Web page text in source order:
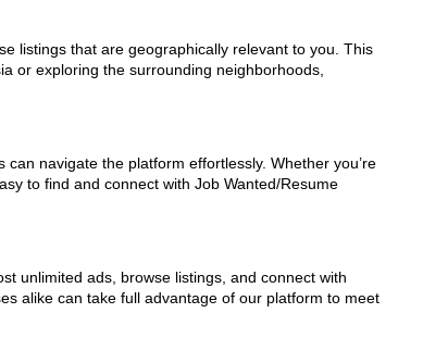
listings that are geographically relevant to you. This
or exploring the surrounding neighborhoods,
navigate the platform effortlessly. Whether you’re
to find and connect with Job Wanted/Resume
unlimited ads, browse listings, and connect with
alike can take full advantage of our platform to meet